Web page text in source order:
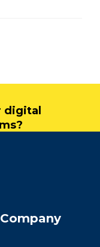
digital